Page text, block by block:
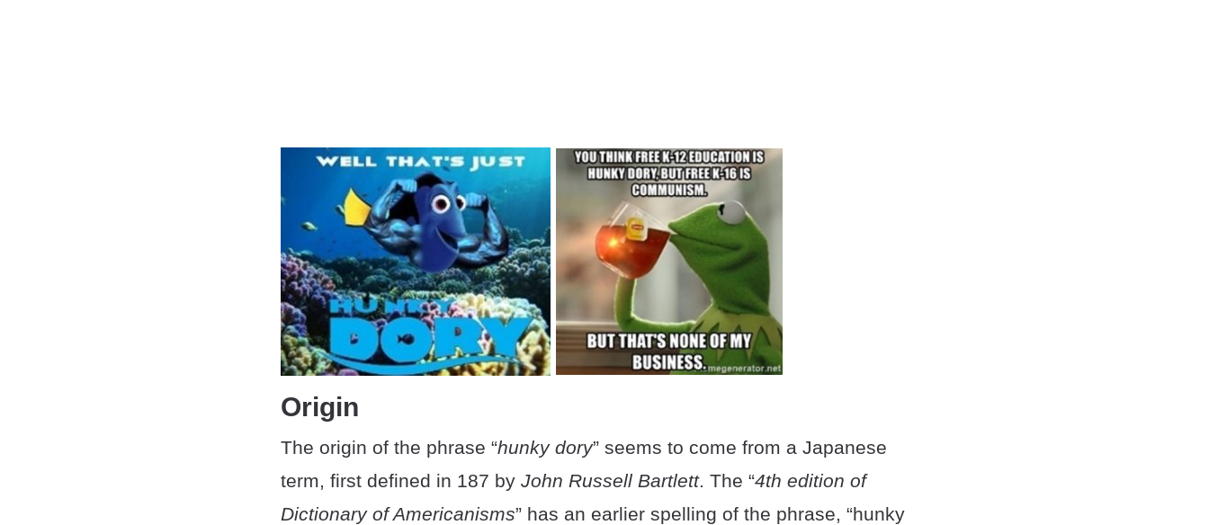
Origin
The origin of the phrase “hunky dory” seems to come from a Japanese
term, first defined in 187 by John Russell Bartlett. The “4th edition of
Dictionary of Americanisms” has an earlier spelling of the phrase, “hunky